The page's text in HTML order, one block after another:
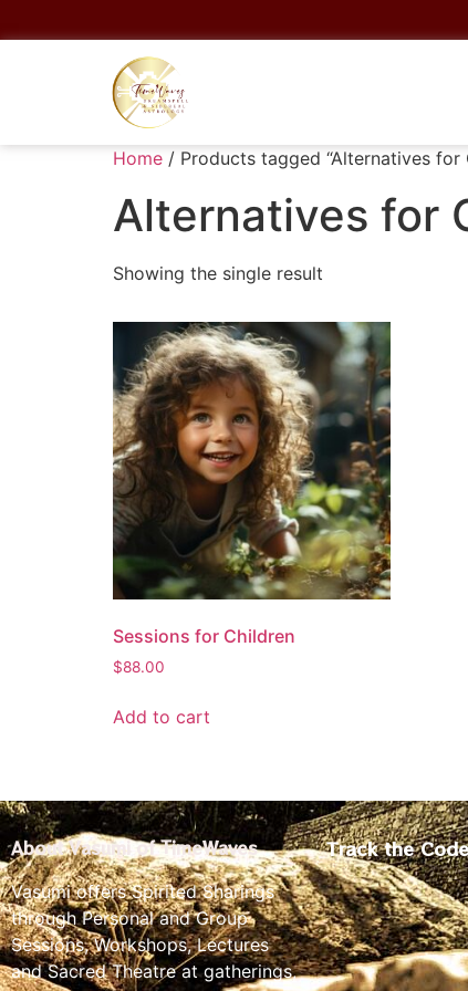
Home / Products tagged “Alternatives for
Alternatives for
Showing the single result
Sessions for Children
$88.00
Add to cart
About Vasumi of TimeWaves
Vasumi offers Spirited Sharings
through Personal and Group
Sessions, Workshops, Lectures
and Sacred Theatre at gatherings,
Track the